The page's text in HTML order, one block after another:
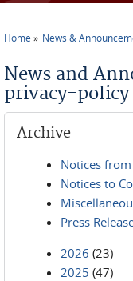
Home News &
News and
privacy-policy
Archive
Notices
Notices to
Press
2026 (23)
2025 (47)